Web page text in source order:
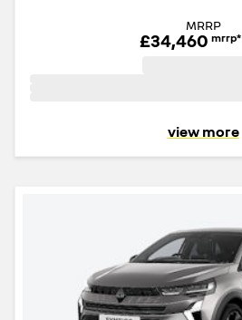
MRRP
£34,460 mrrp*
view more